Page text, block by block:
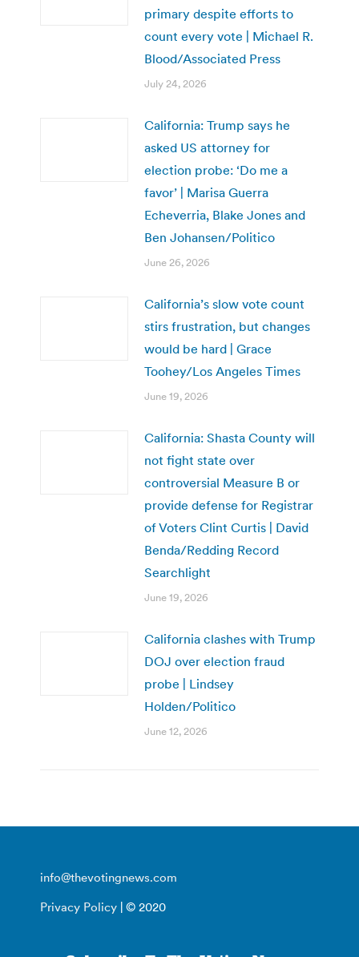
primary despite efforts to
count every vote | Michael R.
Blood/Associated Press
July 24, 2026
California: Trump says he
asked US attorney for
election probe: ‘Do me a
favor’ | Marisa Guerra
Echeverria, Blake Jones and
Ben Johansen/Politico
June 26, 2026
California’s slow vote count
stirs frustration, but changes
would be hard | Grace
Toohey/Los Angeles Times
June 19, 2026
California: Shasta County will
not fight state over
controversial Measure B or
provide defense for Registrar
of Voters Clint Curtis | David
Benda/Redding Record
Searchlight
June 19, 2026
California clashes with Trump
DOJ over election fraud
probe | Lindsey
Holden/Politico
June 12, 2026
info@thevotingnews.com
Privacy Policy | © 2020